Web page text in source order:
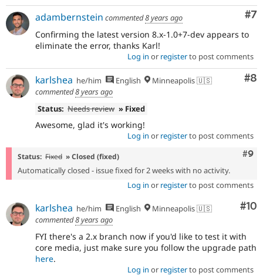
#7
adambernstein commented8 years ago
Confirming the latest version 8.x-1.0+7-dev appears to
eliminate the error, thanks Karl!
Log in or registerto post comments
#8
karlshea he/him English
Minneapolis 🇺🇸
commented8 years ago
Status: Needs review » Fixed
Awesome, glad it's working!
Log in or registerto post comments
#9
Status: Fixed » Closed (fixed)
Automatically closed - issue fixed for 2 weeks with no activity.
Log in or registerto post comments
#10
karlshea he/him English
Minneapolis 🇺🇸
commented8 years ago
FYI there's a 2.x branch now if you'd like to test it with
core media, just make sure you follow the upgrade path
here.
Log in or registerto post comments